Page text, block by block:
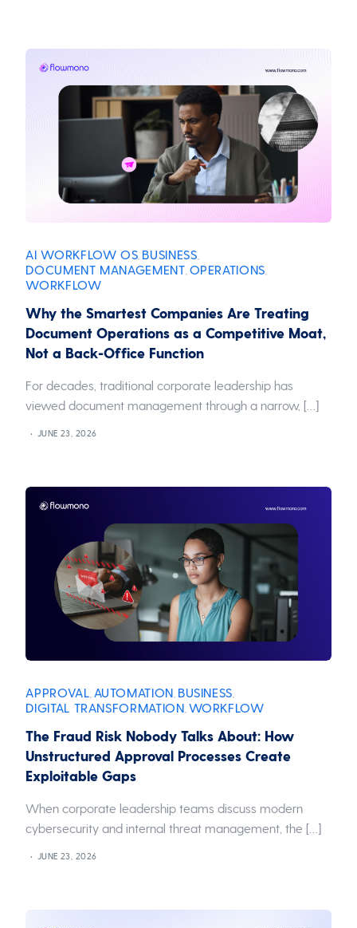
AI WORKFLOW OS BUSINESS
DOCUMENT MANAGEMENT OPERATIONS
WORKFLOW
Why the Smartest Companies Are Treating
Document Operations as a Competitive Moat,
Not a Back-Office Function
For decades, traditional corporate leadership has
viewed document management through a narrow, […]
JUNE 23, 2026
APPROVAL AUTOMATION BUSINESS
DIGITAL TRANSFORMATION WORKFLOW
The Fraud Risk Nobody Talks About: How
Unstructured Approval Processes Create
Exploitable Gaps
When corporate leadership teams discuss modern
cybersecurity and internal threat management, the […]
JUNE 23, 2026